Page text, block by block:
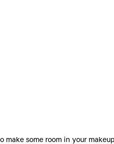
some room in your